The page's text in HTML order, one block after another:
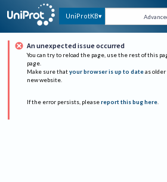
UniProtKB
An unexpected issue occurred
You can try to reload the page, use the rest of this
page.
Make sure that your browser is up to date as
new website.
If the error persists, please report this bug here.